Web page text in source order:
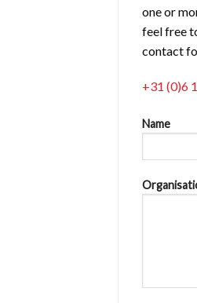
one or
feel free
contact
+31 (0)6
Name